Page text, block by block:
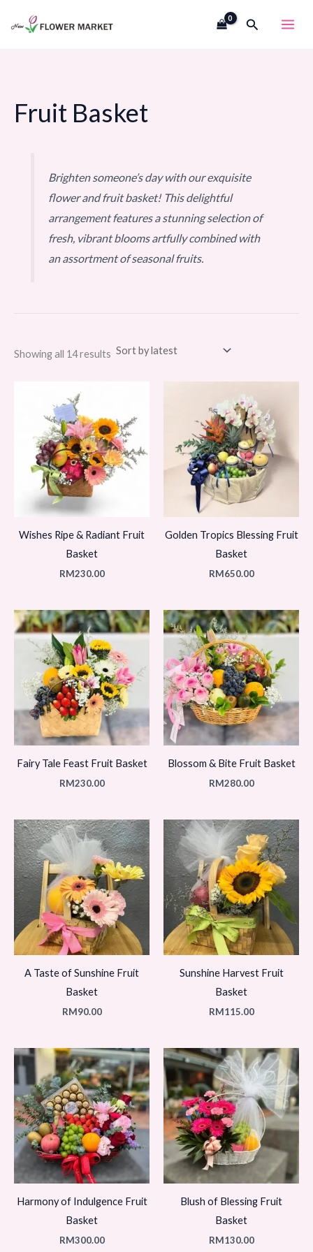
Search
Fruit Basket
Brighten someone’s day with our exquisite
flower and fruit basket! This delightful
arrangement features a stunning selection of
fresh, vibrant blooms artfully combined with
an assortment of seasonal fruits.
Showing all 14 results Sorted
Wishes Ripe & Radiant Fruit
Basket
RM230.00
Golden Tropics Blessing Fruit
Basket
RM650.00
Fairy Tale Feast Fruit Basket
RM230.00
Blossom & Bite Fruit Basket
RM280.00
A Taste of Sunshine Fruit
Basket
RM90.00
Sunshine Harvest Fruit
Basket
RM115.00
Harmony of Indulgence Fruit
Basket
RM300.00
Blush of Blessing Fruit
Basket
RM130.00